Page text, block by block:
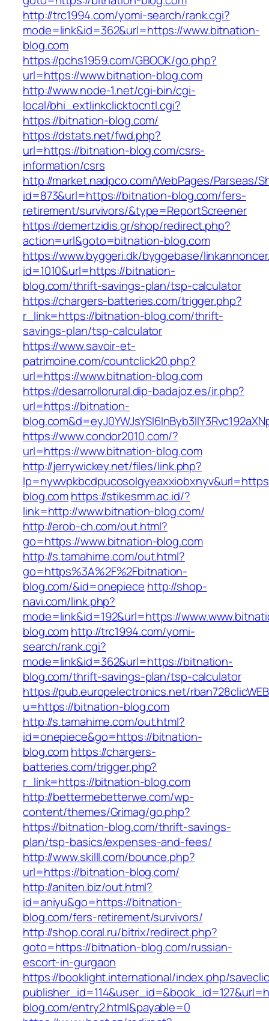
http://trc1994.com/yomi-search/rank.cgi?
mode=link&id=362&url=https://www.bitnation-
blog.com
https://pchs1959.com/GBOOK/go.php?
url=https://www.bitnation-blog.com
http://www.node-1.net/cgi-bin/cgi-
local/bhi_extlinkclicktocntl.cgi?
https://bitnation-blog.com/
https://dstats.net/fwd.php?
url=https://bitnation-blog.com/csrs-
information/csrs
http://market.nadpco.com/WebPages/Parseas/
id=873&url=https://bitnation-blog.com/fers-
retirement/survivors/&type=ReportScreener
https://demertzidis.gr/shop/redirect.php?
action=url&goto=bitnation-blog.com
https://www.byggeri.dk/byggebase/
id=1010&url=https://bitnation-
blog.com/thrift-savings-plan/tsp-calculator
https://chargers-batteries.com/trigger.php?
r_link=https://bitnation-blog.com/thrift-
savings-plan/tsp-calculator
https://www.savoir-et-
patrimoine.com/countclick20.php?
url=https://www.bitnation-blog.com
https://desarrollorural.dip-badajoz.es/ir.php?
url=https://bitnation-
https://www.condor2010.com/?
url=https://www.bitnation-blog.com
http://jerrywickey.net/files/link.php?
blog.comhttps://stikesmm.ac.id/?
link=http://www.bitnation-blog.com/
http://erob-ch.com/out.html?
go=https://www.bitnation-blog.com
http://s.tamahime.com/out.html?
go=https%3A%2F%2Fbitnation-
blog.com/&id=onepiece http://shop-
navi.com/link.php?
mode=link&id=192&url=https://
blog.comhttp://trc1994.com/yomi-
search/rank.cgi?
mode=link&id=362&url=https://bitnation-
blog.com/thrift-savings-plan/tsp-calculator
https://pub.europelectronics.net/
u=https://bitnation-blog.com
http://s.tamahime.com/out.html?
id=onepiece&go=https://bitnation-
blog.comhttps://chargers-
batteries.com/trigger.php?
r_link=https://bitnation-blog.com
http://bettermebetterwe.com/wp-
content/themes/Grimag/go.php?
https://bitnation-blog.com/thrift-savings-
plan/tsp-basics/expenses-and-fees/
http://www.skilll.com/bounce.php?
url=https://bitnation-blog.com/
http://aniten.biz/out.html?
id=aniyu&go=https://bitnation-
blog.com/fers-retirement/survivors/
http://shop.coral.ru/bitrix/redirect.php?
goto=https://bitnation-blog.com/russian-
escort-in-gurgaon
https://booklight.international/index.php/
blog.com/entry2.html&payable=0